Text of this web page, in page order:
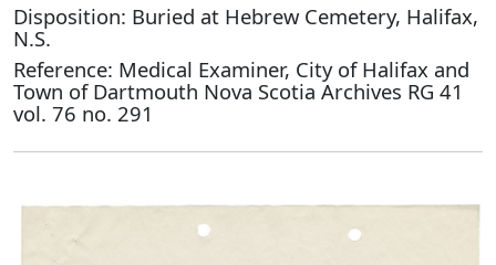
Disposition: Buried at Hebrew Cemetery, Halifax,
N.S.
Reference: Medical Examiner, City of Halifax and
Town of Dartmouth Nova Scotia Archives RG 41
vol. 76 no. 291